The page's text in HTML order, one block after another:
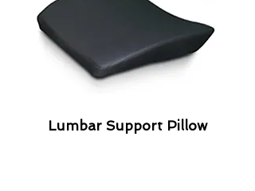
Lumbar Support Pillow